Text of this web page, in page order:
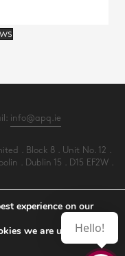
info@apq.ie
. Block 8 . Unit No. 12 .
. Dublin 15 . D15 EF2W .
Hello!
experience on our
we are using or